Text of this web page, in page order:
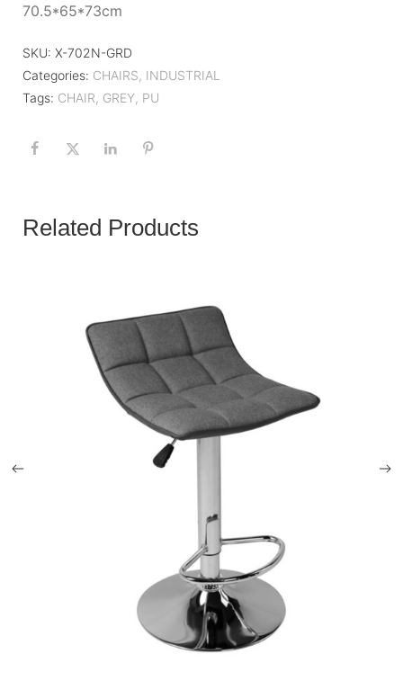
70.5*65*73cm
SKU: X-702N-GRD
Categories: CHAIRS, INDUSTRIAL
Tags: CHAIR, GREY, PU
Related Products